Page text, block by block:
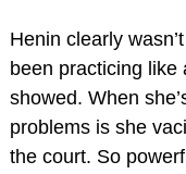
Henin clearly
been practicing like
showed. When
problems is she
the court. So